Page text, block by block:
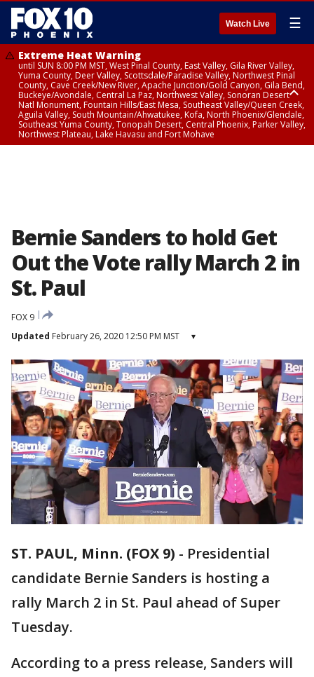
Watch Live ☰
Extreme Heat Warning
until SUN 8:00 PM MST, West Pinal County, East Valley, Gila River Valley,
Yuma County, Deer Valley, Scottsdale/Paradise Valley, Northwest Pinal
County, Cave Creek/New River, Apache Junction/Gold Canyon, Gila Bend,
Buckeye/Avondale, Central La Paz, Northwest Valley, Sonoran Desert
Natl Monument, Fountain Hills/East Mesa, Southeast Valley/Queen Creek,
Aguila Valley, South Mountain/Ahwatukee, Kofa, North Phoenix/Glendale,
Southeast Yuma County, Tonopah Desert, Central Phoenix, Parker Valley,
Northwest Plateau, Lake Havasu and Fort Mohave
Bernie Sanders to hold Get
Out the Vote rally March 2 in
St. Paul
FOX 9
Updated February 26, 2020 12:50 PM MST ▾
ST. PAUL, Minn. (FOX 9) - Presidential
candidate Bernie Sanders is hosting a
rally March 2 in St. Paul ahead of Super
Tuesday.
According to a press release, Sanders will